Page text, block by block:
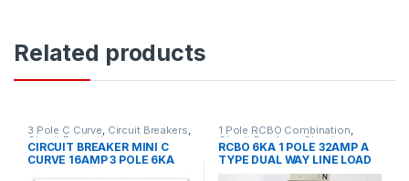
Related products
3 Pole C Curve, Circuit Breakers,
Circuit Protection
CIRCUIT BREAKER MINI C
CURVE 16AMP 3 POLE 6KA
1 Pole RCBO Combination,
Circuit Breakers,Circuit
Protection, MCB/RCD,RCD
Residual Current Device
RCBO 6KA 1 POLE 32AMP A
TYPE DUAL WAY LINE LOAD
GEN 3 BRAND